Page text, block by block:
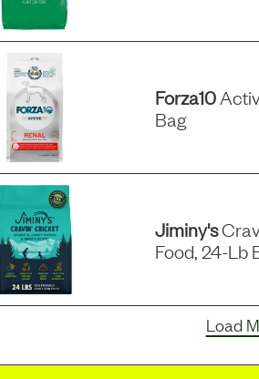
Forza10
Bag
Jiminy's
Food, 24-Lb
Load